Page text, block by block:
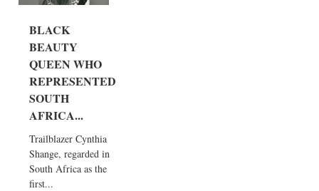
BLACK
BEAUTY
QUEEN WHO
REPRESENTED
SOUTH
AFRICA...
Trailblazer Cynthia
Shange, regarded in
South Africa as the
first...